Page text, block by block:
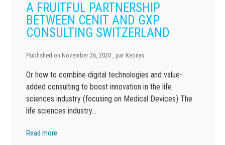
A FRUITFUL PARTNERSHIP
BETWEEN CENIT AND GXP
CONSULTING SWITZERLAND
Published on November 26, 2020 , par Keonys
Or how to combine digital technologies and value-
added consulting to boost innovation in the life
sciences industry (focusing on Medical Devices) The
life sciences industry…
Read more